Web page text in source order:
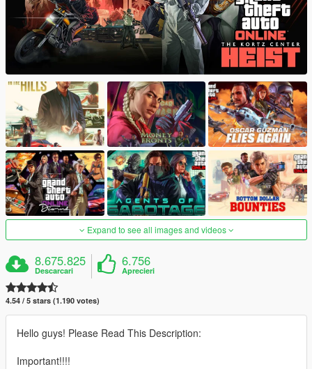
Expand to see all images and videos
8.675.825
Descarcari
6.756
Aprecieri
4.54 / 5 stars (1.190 votes)
Hello guys! Please Read This Description:
Important!!!!